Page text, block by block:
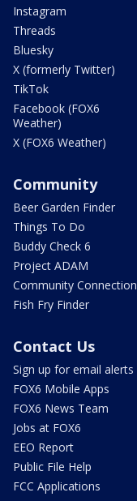
Instagram
Threads
Bluesky
X (formerly Twitter)
TikTok
Facebook (FOX6
Weather)
X (FOX6 Weather)
Community
Beer Garden Finder
Things To Do
Buddy Check 6
Project ADAM
Community Connection
Fish Fry Finder
Contact Us
Sign up for email alerts
FOX6 Mobile Apps
FOX6 News Team
Jobs at FOX6
EEO Report
Public File Help
FCC Applications